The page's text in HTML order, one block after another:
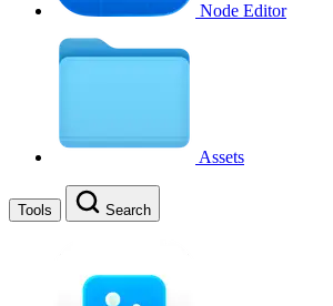
Node Editor
Assets
Tools Search